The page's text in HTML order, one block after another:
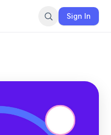
Sign In